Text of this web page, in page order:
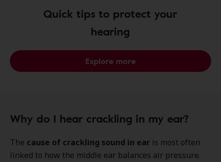
Quick tips to protect your
hearing
Explore more
Why do I hear crackling in my ear?
The cause of crackling sound in ear is most often
linked to how the middle ear balances air pressure.